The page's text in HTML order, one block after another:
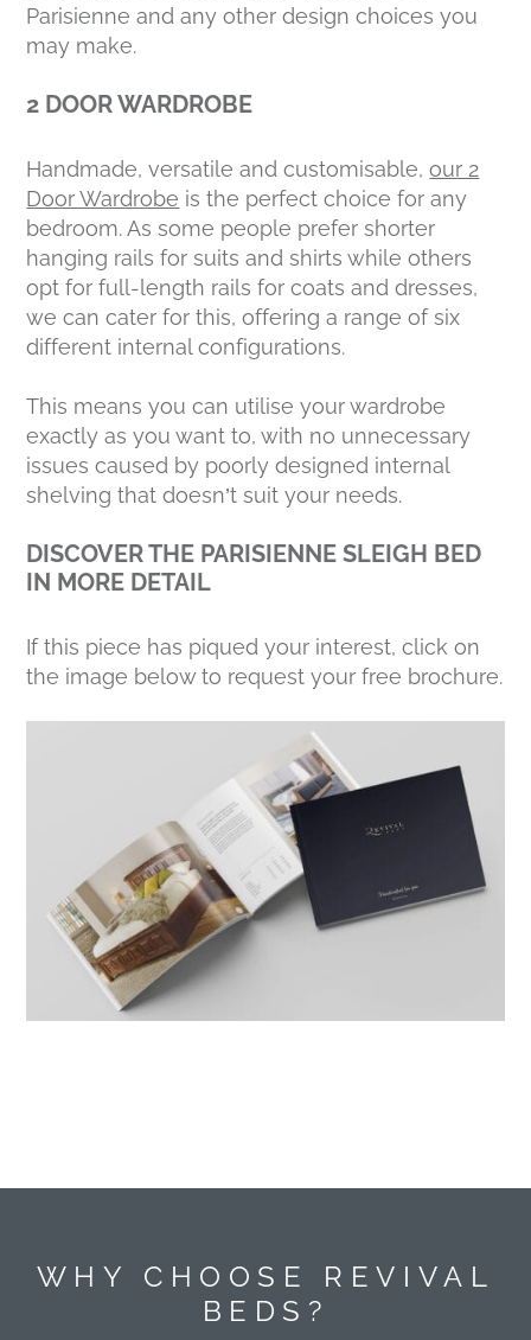
Parisienne and any other design choices you
may make.
2 DOOR WARDROBE
Handmade, versatile and customisable,our 2
Door Wardrobe is the perfect choice for any
bedroom. As some people prefer shorter
hanging rails for suits and shirts while others
opt for full-length rails for coats and dresses,
we can cater for this, offering a range of six
different internal configurations.
This means you can utilise your wardrobe
exactly as you want to, with no unnecessary
issues caused by poorly designed internal
shelving that doesn’t suit your needs.
DISCOVER THE PARISIENNE SLEIGH BED
IN MORE DETAIL
If this piece has piqued your interest, click on
the image below to request your free brochure.
WHY CHOOSE REVIVAL
BEDS?